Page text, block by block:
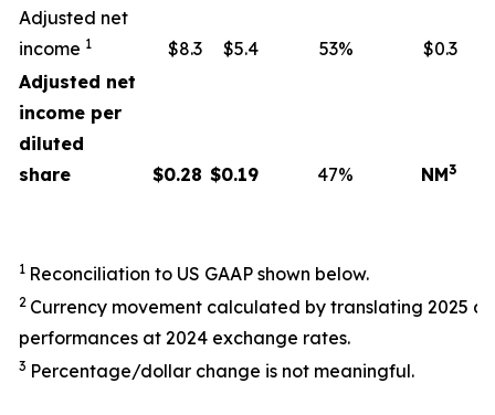
Adjusted net
income 1 $8.3 $5.4 53%
$0.3
Adjusted net
income per
diluted
share
$0.28 $0.19 47% NM3
1 Reconciliation to US GAAP shown below.
2 Currency movement calculated by translating 2025
performances at 2024 exchange rates.
3 Percentage/dollar change is not meaningful.